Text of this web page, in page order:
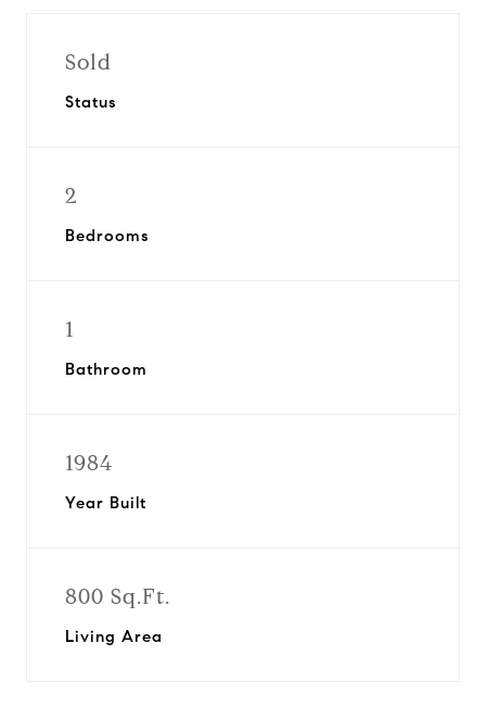
Sold
Status
2
Bedrooms
1
Bathroom
1984
Year Built
800 Sq.Ft.
Living Area